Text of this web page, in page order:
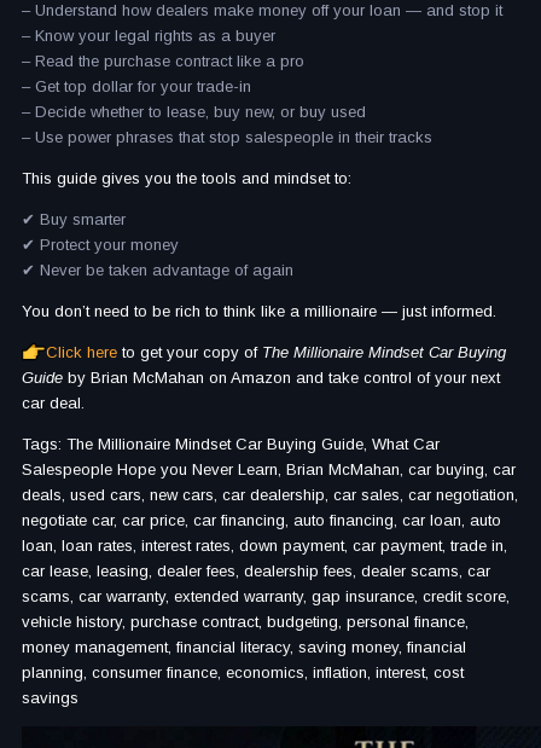
– Understand how dealers make money off your loan — and stop it
– Know your legal rights as a buyer
– Read the purchase contract like a pro
– Get top dollar for your trade-in
– Decide whether to lease, buy new, or buy used
– Use power phrases that stop salespeople in their tracks
This guide gives you the tools and mindset to:
✔ Buy smarter
✔ Protect your money
✔ Never be taken advantage of again
You don’t need to be rich to think like a millionaire — just informed.
Click here to get your copy of The Millionaire Mindset Car Buying
Guide by Brian McMahan on Amazon and take control of your next
car deal.
Tags: The Millionaire Mindset Car Buying Guide, What Car
Salespeople Hope you Never Learn, Brian McMahan, car buying, car
deals, used cars, new cars, car dealership, car sales, car negotiation,
negotiate car, car price, car financing, auto financing, car loan, auto
loan, loan rates, interest rates, down payment, car payment, trade in,
car lease, leasing, dealer fees, dealership fees, dealer scams, car
scams, car warranty, extended warranty, gap insurance, credit score,
vehicle history, purchase contract, budgeting, personal finance,
money management, financial literacy, saving money, financial
planning, consumer finance, economics, inflation, interest, cost
savings